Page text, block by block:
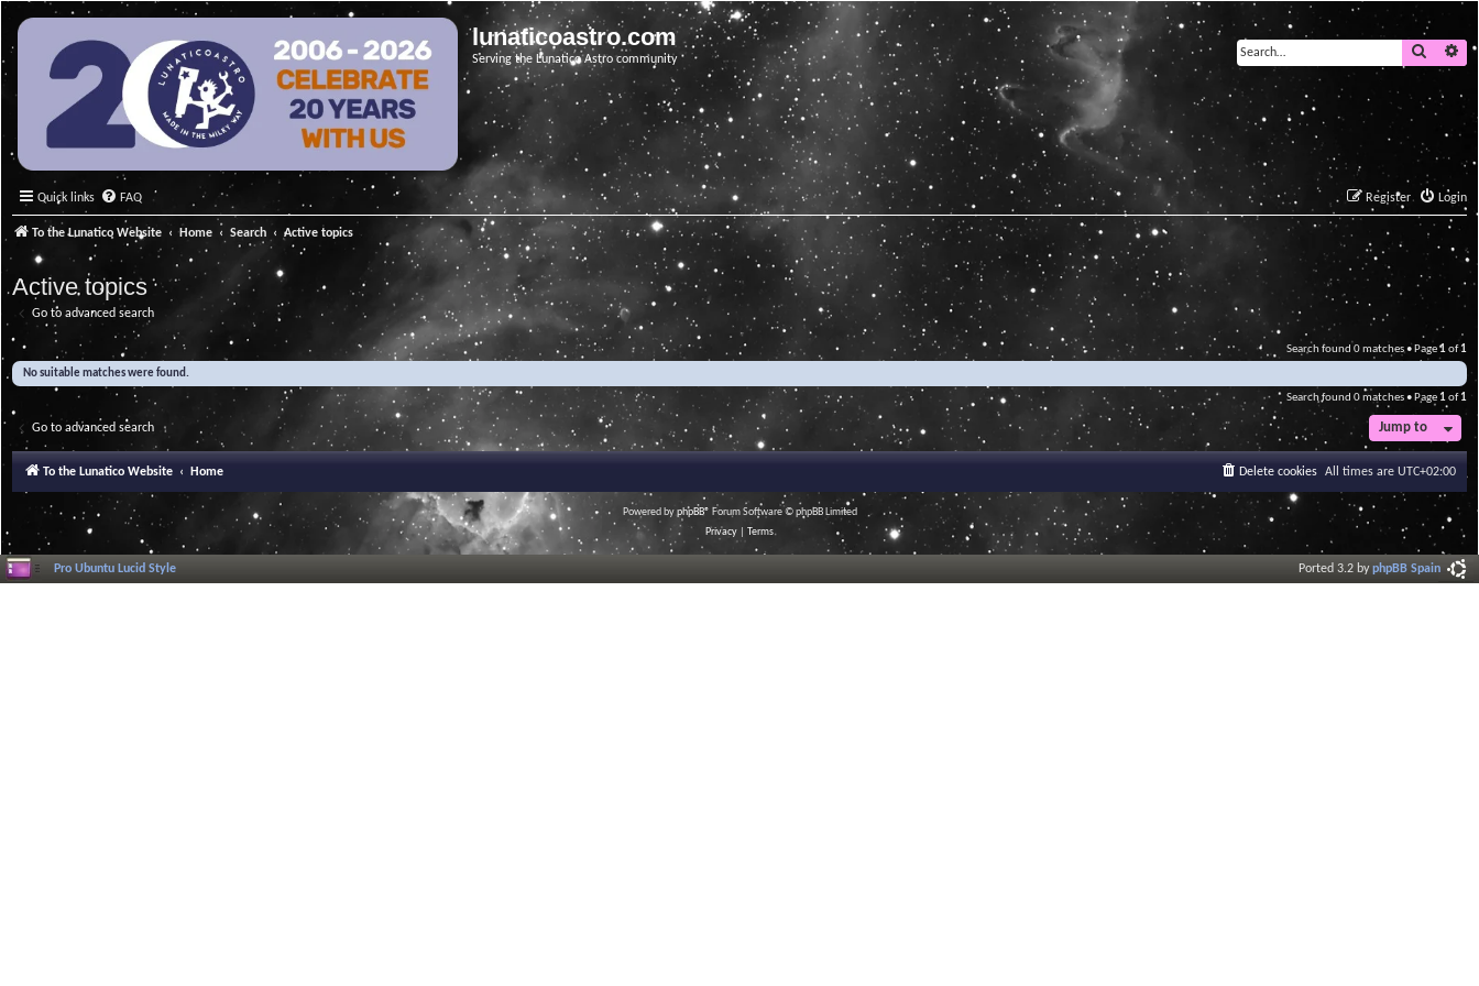
lunaticoastro.com
Serving the Lunatico Astro community
Search
Quick links FAQ Login
Register
To the Lunatico Website Home Search Active topics
Active topics
Go to advanced search
Search found 0 matches • Page1of1
No suitable matches were found.
Search found 0 matches • Page 1of1
Go to advanced search Jump to
To the Lunatico Website Home All times are UTC+02:00
Delete cookies
Powered byphpBB® Forum Software © phpBB Limited
Privacy
Terms
Pro Ubuntu Lucid Style Ported 3.2 byphpBB Spain